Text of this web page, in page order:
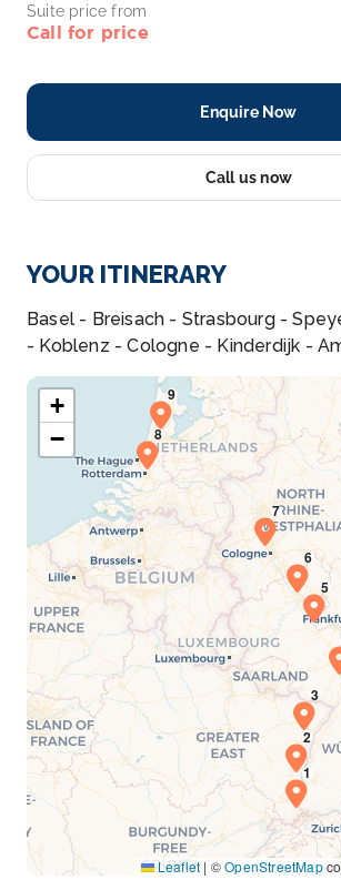
Suite price from
Call for price
Enquire Now
Call us now
YOUR ITINERARY
Basel - Breisach - Strasbourg -
- Koblenz - Cologne - Kinderdijk -
+
−
Leaflet | ©OpenStreetMap